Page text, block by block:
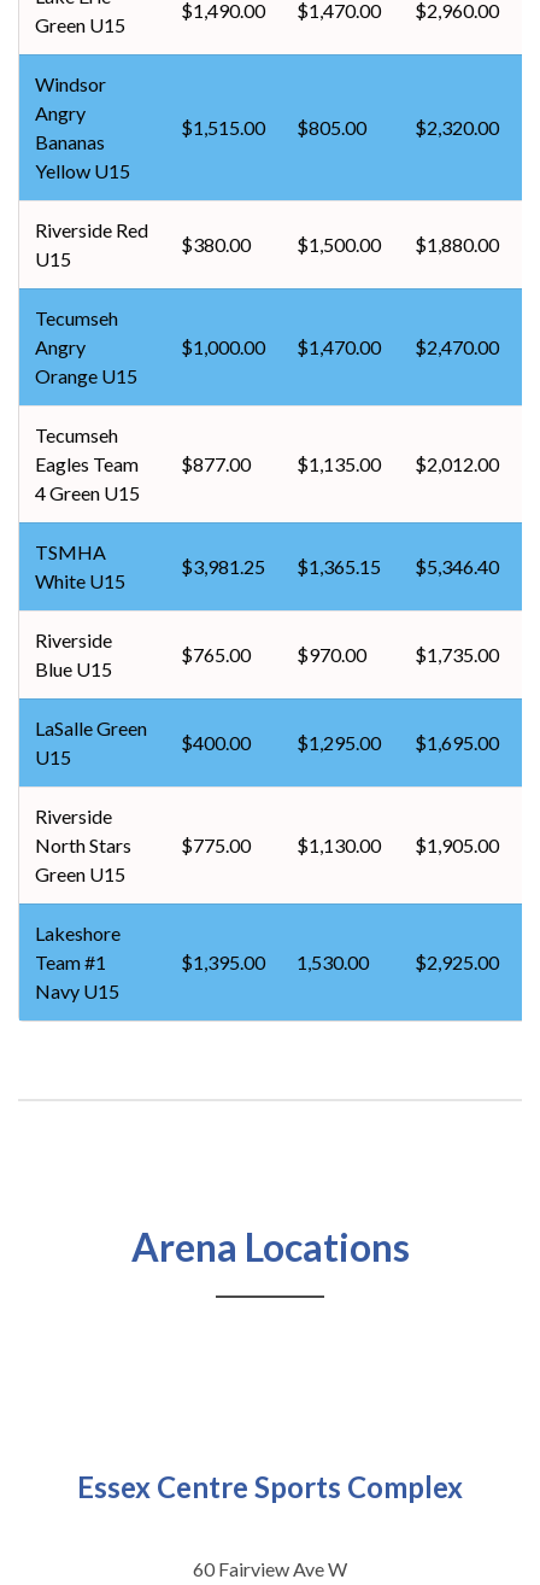
Green U15
$1,490.00 $1,470.00 $2,960.00
Windsor
Angry
Bananas
Yellow U15
$1,515.00 $805.00 $2,320.00
Riverside Red
U15
$380.00 $1,500.00 $1,880.00
Tecumseh
Angry
Orange U15
$1,000.00 $1,470.00 $2,470.00
Tecumseh
Eagles Team
4 Green U15
$877.00 $1,135.00 $2,012.00
TSMHA
White U15
$3,981.25 $1,365.15 $5,346.40
Riverside
Blue U15
$765.00 $970.00 $1,735.00
LaSalle Green
U15
$400.00 $1,295.00 $1,695.00
Riverside
North Stars
Green U15
$775.00 $1,130.00 $1,905.00
Lakeshore
Team #1
Navy U15
$1,395.00 1,530.00 $2,925.00
Arena Locations
Essex Centre Sports Complex
60 Fairview Ave W